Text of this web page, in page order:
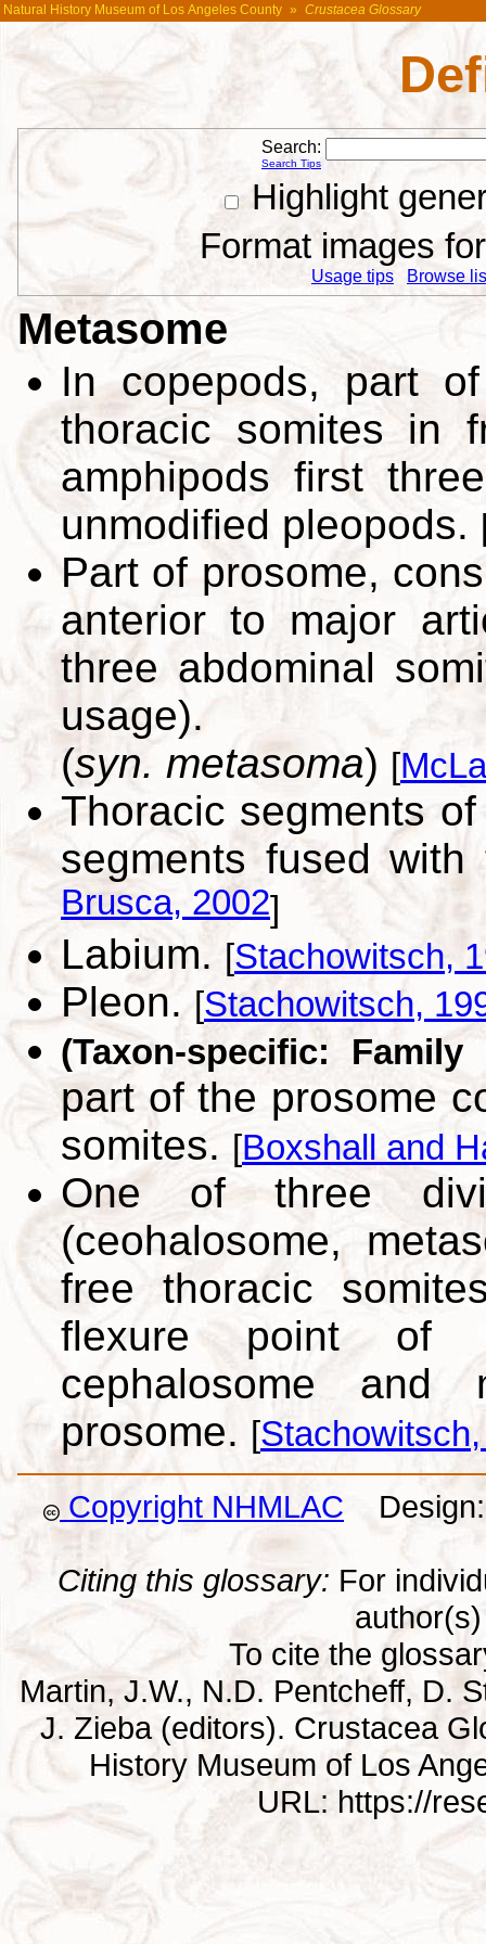
Natural History Museum of Los Angeles County » Crustacea Glossary
Search:
Search Tips
Highlight
Format images
Usage tips Browse
Metasome
In copepods, part
thoracic somites in
amphipods first
unmodified pleopods.
Part of prosome,
anterior to major
three abdominal
usage).
(syn. metasoma) [
Thoracic segments
segments fused
Brusca, 2002]
Labium. [Stachowitsch,
Pleon. [Stachowitsch,
(Taxon-specific: Family
part of the prosome
somites. [Boxshall and
One of three
(ceohalosome,
free thoracic
flexure point of
cephalosome and
prosome. [
Copyright NHMLAC Design:
Citing this glossary: For
To cite the
Martin, J.W., N.D. Pentcheff, D.
J. Zieba (editors). Crustacea
History Museum of Los
URL: https://